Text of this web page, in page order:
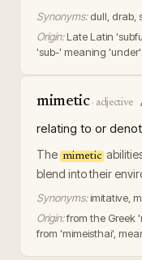
Synonyms: dull, drab,
Origin: Late Latin
'sub-' meaning
mimetic· adjective
relating to or
The mimetic
blend into their
Synonyms: imitative,
Origin:from the Greek
from 'mimeisthai',